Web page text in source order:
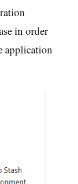
in order
application